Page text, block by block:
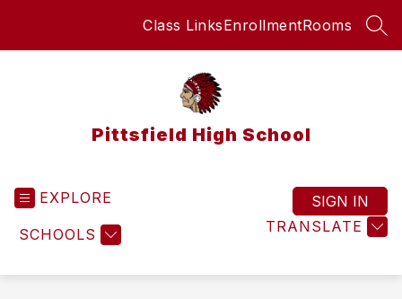
Class LinksEnrollmentRooms
Pittsfield High School
EXPLORE
SCHOOLS TRANSLATE
SIGN IN